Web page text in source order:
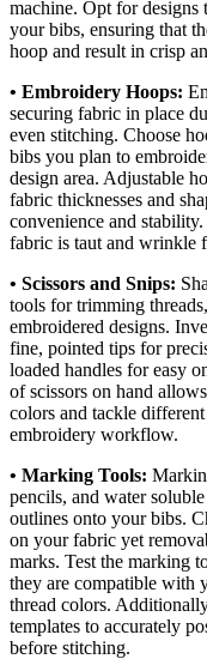
machine. Opt for designs
your bibs, ensuring that
hoop and result in crisp
• Embroidery Hoops:
securing fabric in place
even stitching. Choose
bibs you plan to
design area. Adjustable
fabric thicknesses and
convenience and
fabric is taut and wrinkle
• Scissors and Snips:
tools for trimming
embroidered designs.
fine, pointed tips for
loaded handles for easy
of scissors on hand
colors and tackle
embroidery workflow.
• Marking Tools:
pencils, and water
outlines onto your bibs.
on your fabric yet
marks. Test the marking
they are compatible with
thread colors.
templates to accurately
before stitching.